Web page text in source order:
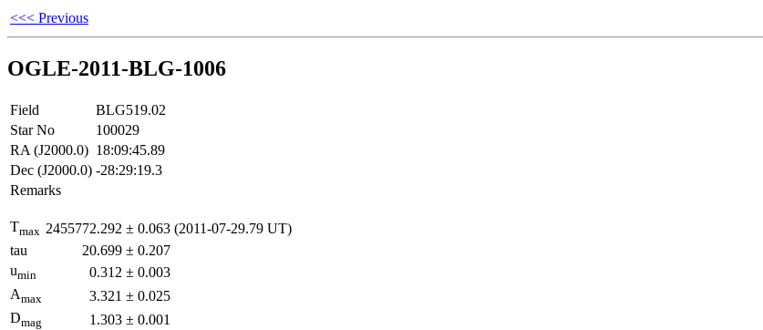
<<< Previous
OGLE-2011-BLG-1006
Field
BLG519.02
Star No
100029
RA (J2000.0) 18:09:45.89
Dec (J2000.0) -28:29:19.3
Remarks
Tmax 2455772.292 ± 0.063 (2011-07-29.79 UT)
tau
20.699 ± 0.207
umin 0.312 ± 0.003
Amax 3.321 ± 0.025
Dmag 1.303 ± 0.001